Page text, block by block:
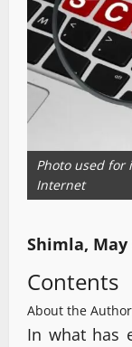
Photo used for
Internet
Shimla, May
Contents
About the Author
In what has